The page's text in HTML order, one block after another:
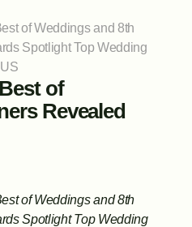
of Weddings and 8th
Spotlight Top Wedding
of
Revealed
of Weddings and 8th
Spotlight Top Wedding